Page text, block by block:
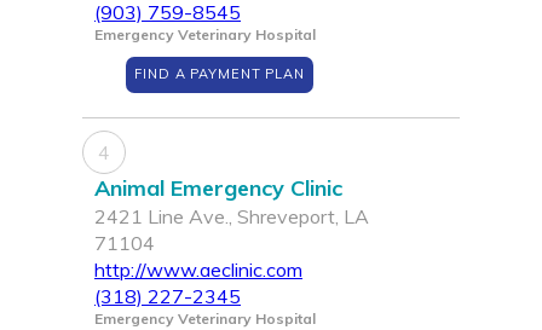
(903) 759-8545
Emergency Veterinary Hospital
FIND A PAYMENT PLAN
4
Animal Emergency Clinic
2421 Line Ave., Shreveport, LA
71104
http://www.aeclinic.com
(318) 227-2345
Emergency Veterinary Hospital